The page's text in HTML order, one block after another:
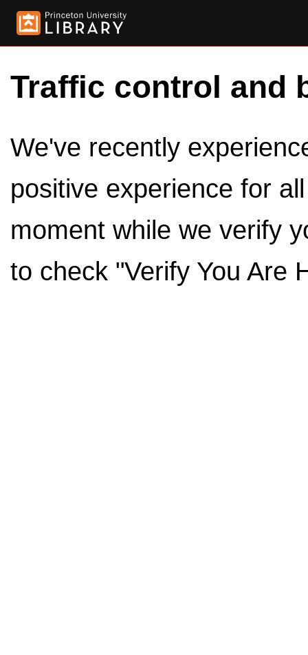
Traffic control and
We've recently
positive experience for
moment while we verify
to check "Verify You Are